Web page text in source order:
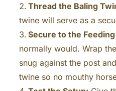
Thread the Baling
twine will serve as a
Secure to the
normally would. Wrap
snug against the post
twine so no mouthy